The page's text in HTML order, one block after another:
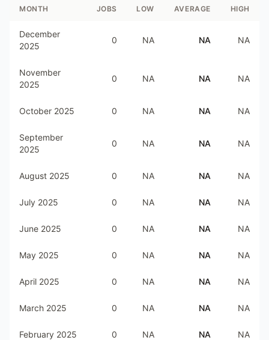
MONTH JOBS LOW AVERAGE HIGH
December
2025
0 NA NA NA
November
2025
0 NA NA NA
October 2025 0 NA NA NA
September
2025
0 NA NA NA
August 2025 0 NA NA NA
July 2025 0 NA NA NA
June 2025 0 NA NA NA
May 2025 0 NA NA NA
April 2025 0 NA NA NA
March 2025 0 NA NA NA
February 2025 0 NA NA NA